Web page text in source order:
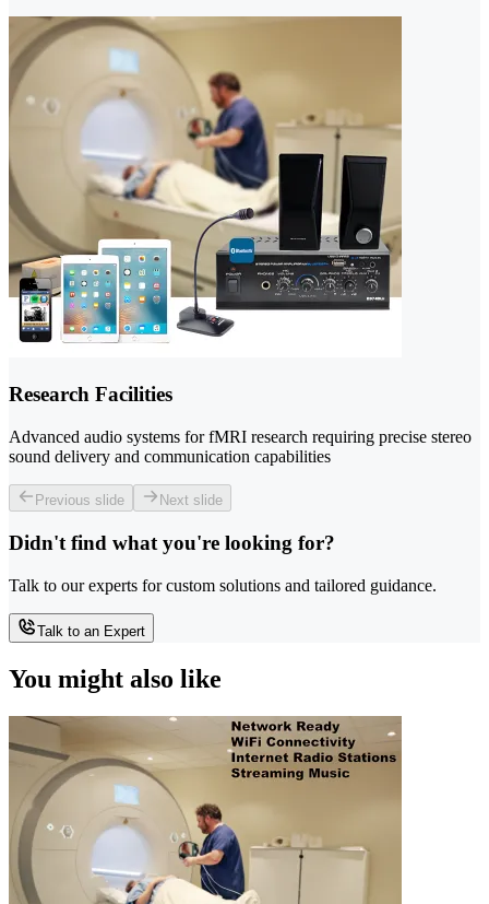
Research Facilities
Advanced audio systems for fMRI research requiring precise stereo
sound delivery and communication capabilities
Previous slide Next slide
Didn't find what you're looking for?
Talk to our experts for custom solutions and tailored guidance.
Talk to an Expert
You might also like